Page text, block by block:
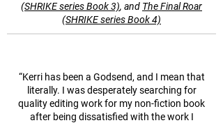
(SHRIKE series Book 3), and The Final Roar
(SHRIKE series Book 4)
“Kerri has been a Godsend, and I mean that
literally. I was desperately searching for
quality editing work for my non-fiction book
after being dissatisfied with the work I